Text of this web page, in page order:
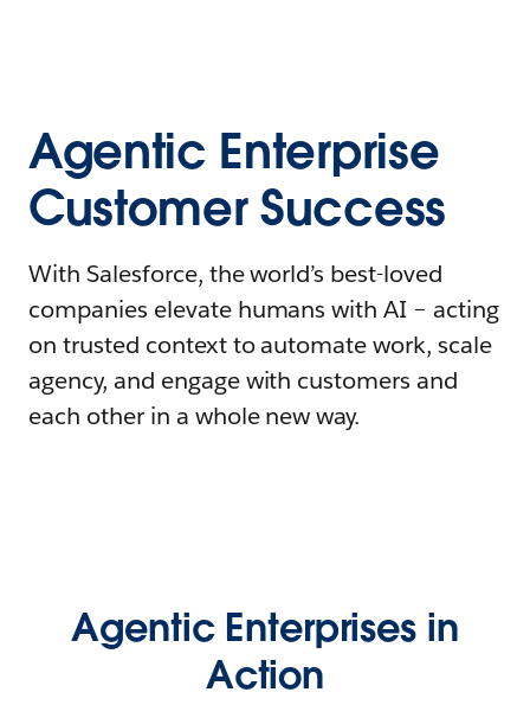
Agentic Enterprise
Customer Success
With Salesforce, the world’s best-loved
companies elevate humans with AI – acting
on trusted context to automate work, scale
agency, and engage with customers and
each other in a whole new way.
Agentic Enterprises in
Action